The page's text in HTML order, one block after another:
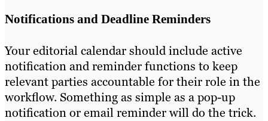
Notifications and Deadline Reminders
Your editorial calendar should include active
notification and reminder functions to keep
relevant parties accountable for their role in the
workflow. Something as simple as a pop-up
notification or email reminder will do the trick.